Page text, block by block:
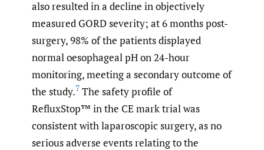
also resulted in a decline in objectively
measured GORD severity; at 6 months post-
surgery, 98% of the patients displayed
normal oesophageal pH on 24-hour
monitoring, meeting a secondary outcome of
the study.7 The safety profile of
RefluxStop™ in the CE mark trial was
consistent with laparoscopic surgery, as no
serious adverse events relating to the